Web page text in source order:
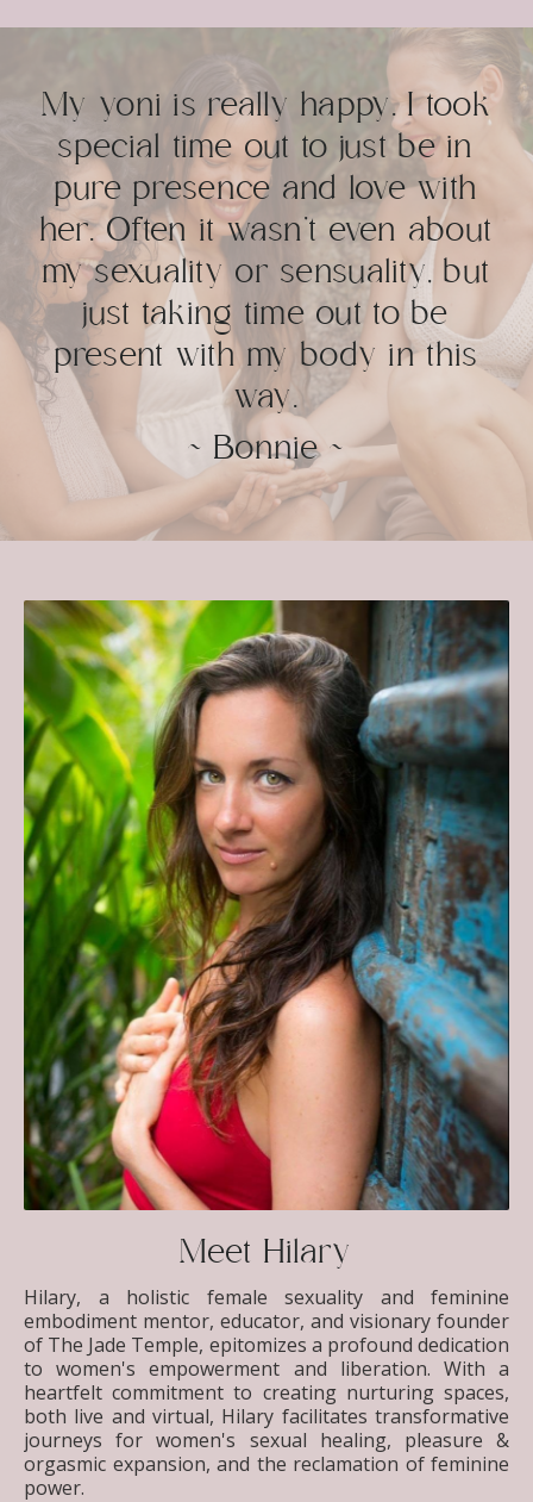
My yoni is really happy. I took
special time out to just be in
pure presence and love with
her. Often it wasn’t even about
my sexuality or sensuality, but
just taking time out to be
present with my body in this
way.
~ Bonnie ~
Meet Hilary
Hilary, a holistic female sexuality and feminine
embodiment mentor, educator, and visionary founder
of The Jade Temple, epitomizes a profound dedication
to women's empowerment and liberation. With a
heartfelt commitment to creating nurturing spaces,
both live and virtual, Hilary facilitates transformative
journeys for women's sexual healing, pleasure &
orgasmic expansion, and the reclamation of feminine
power.